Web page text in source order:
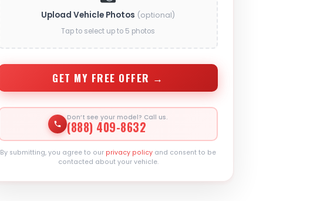
Upload Vehicle Photos (optional)
Tap to select up to 5 photos
GET MY FREE OFFER →
Don’t see your model? Call us.
(888) 409-8632
By submitting, you agree to our privacy policy and consent to be
contacted about your vehicle.